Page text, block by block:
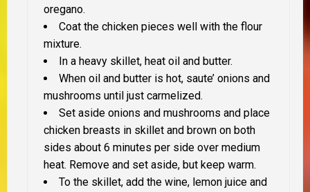
oregano.
Coat the chicken pieces well with the flour
mixture.
In a heavy skillet, heat oil and butter.
When oil and butter is hot, saute’ onions and
mushrooms until just carmelized.
Set aside onions and mushrooms and place
chicken breasts in skillet and brown on both
sides about 6 minutes per side over medium
heat. Remove and set aside, but keep warm.
To the skillet, add the wine, lemon juice and